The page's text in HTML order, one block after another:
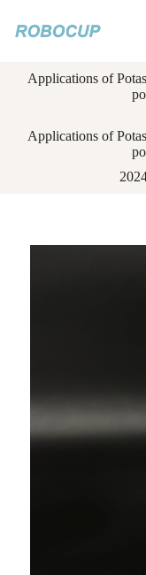
k
Applications of
Applications of